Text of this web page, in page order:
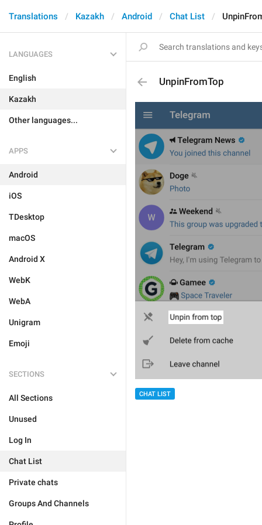
Translations Kazakh Android Chat List
LANGUAGES
English
Kazakh
Other languages...
APPS
Android
iOS
TDesktop
macOS
Android X
WebK
WebA
Unigram
Emoji
SECTIONS
All Sections
Unused
Log In
Chat List
Private chats
Groups And Channels
UnpinFromTop
CHAT LIST